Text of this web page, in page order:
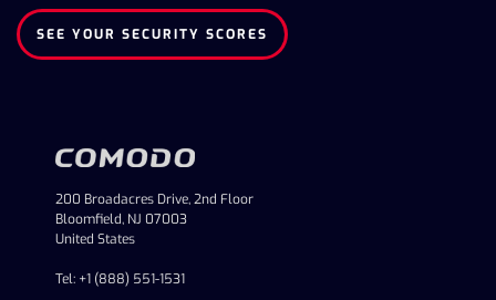
SEE YOUR SECURITY SCORES
200 Broadacres Drive, 2nd Floor
Bloomfield, NJ 07003
United States
Tel: +1 (888) 551-1531